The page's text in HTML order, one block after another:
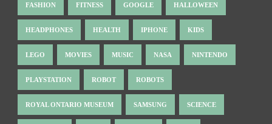
FASHION FITNESS GOOGLE HALLOWEEN
HEADPHONES HEALTH IPHONE KIDS
LEGO MOVIES MUSIC NASA NINTENDO
PLAYSTATION ROBOT ROBOTS
ROYAL ONTARIO MUSEUM SAMSUNG SCIENCE